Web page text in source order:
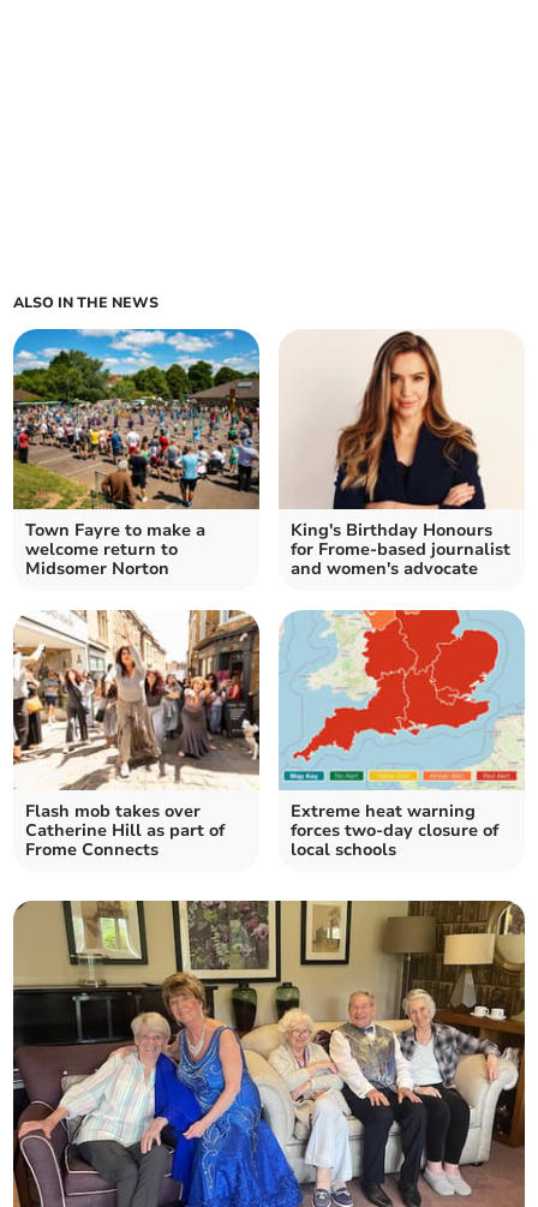
ALSO IN THE NEWS
Town Fayre to make a
welcome return to
Midsomer Norton
King's Birthday Honours
for Frome-based journalist
and women's advocate
Flash mob takes over
Catherine Hill as part of
Frome Connects
Extreme heat warning
forces two-day closure of
local schools